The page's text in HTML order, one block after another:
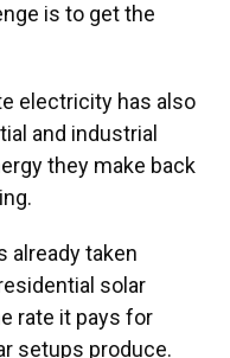
is to get the
electricity has also
and industrial
they make back
already taken
solar
rate it pays for
setups produce.